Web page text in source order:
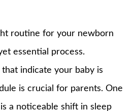
routine for your newborn
essential process.
that indicate your baby is
is crucial for parents. One
a noticeable shift in sleep